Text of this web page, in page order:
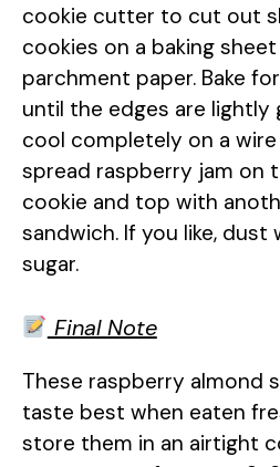
cookie cutter to cut out
cookies on a baking
parchment paper. Bake
until the edges are lightly
cool completely on a wire
spread raspberry jam on
cookie and top with
sandwich. If you like,
sugar.
Final Note
These raspberry almond
taste best when eaten
store them in an airtight